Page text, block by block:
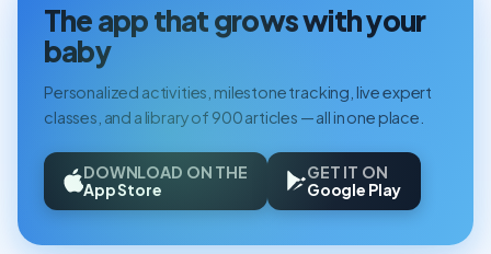
The app that grows with your
baby
Personalized activities, milestone tracking, live expert
classes, and a library of 900 articles — all in one place.
DOWNLOAD ON THE
App Store
GET IT ON
Google Play